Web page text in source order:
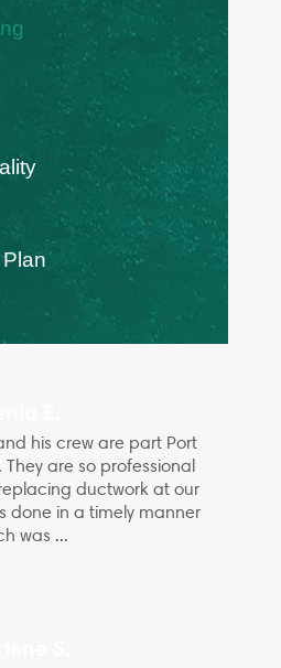
his crew are part Port
are so professional
ductwork at our
done in a timely manner
was ...